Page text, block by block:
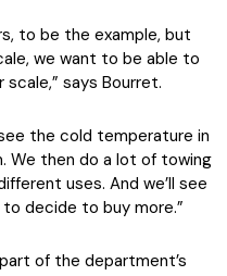
to be the example, but
we want to be able to
says Bourret.
the cold temperature in
We then do a lot of towing
uses. And we’ll see
decide to buy more.”
of the department’s